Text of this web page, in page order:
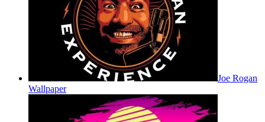
Joe Rogan
Wallpaper